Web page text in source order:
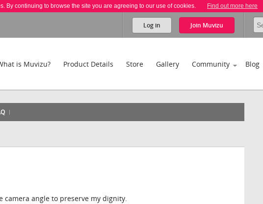
By continuing to browse the site you are agreeing to our use of cookies. Find out more here
Log in Join Muvizu
is Muvizu? Product Details Store Gallery Community Blog
camera angle to preserve my dignity.